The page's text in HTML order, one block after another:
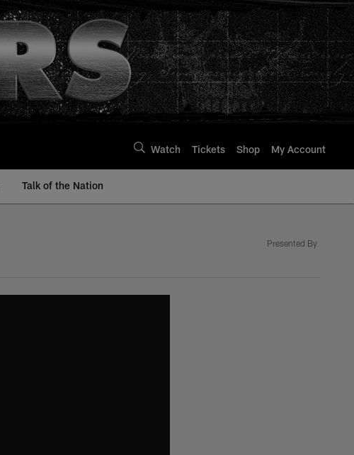
Watch Tickets Shop My Account
Talk of the Nation
Presented By